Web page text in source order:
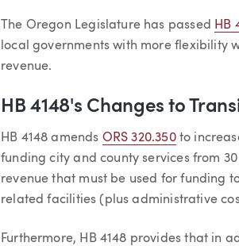
Article
The Oregon Legislature has passed HB
local governments with more flexibility
revenue.
HB 4148's Changes to
HB 4148 amends ORS 320.350to
funding city and county services from
revenue that must be used for funding
related facilities (plus administrative
Furthermore, HB 4148 provides that in